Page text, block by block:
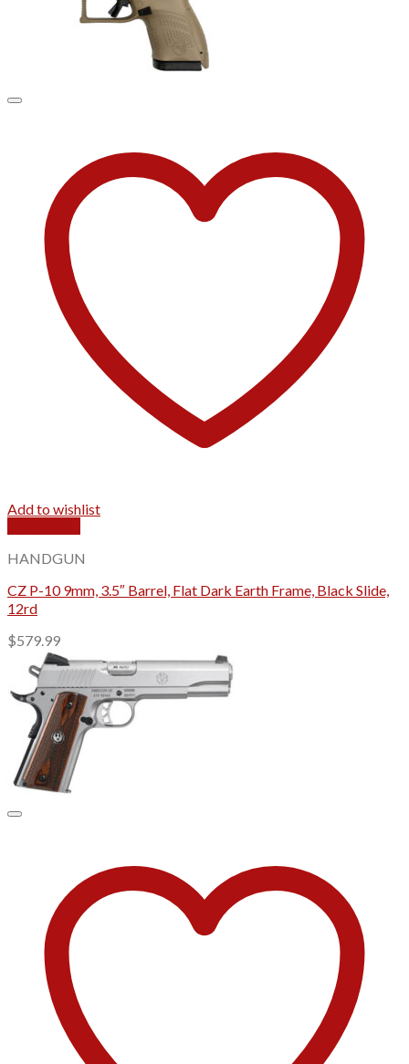
Add to wishlist
HANDGUN
CZ P-10 9mm, 3.5″ Barrel, Flat Dark Earth Frame, Black Slide,
12rd
$579.99